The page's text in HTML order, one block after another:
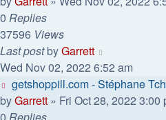
0 Replies
37596 Views
Last postbyGarrett
Wed Nov 02, 2022 6:52 am
getshoppill.com - Stéphane
byGarrett » Fri Oct 28, 2022 3:00
0 Replies